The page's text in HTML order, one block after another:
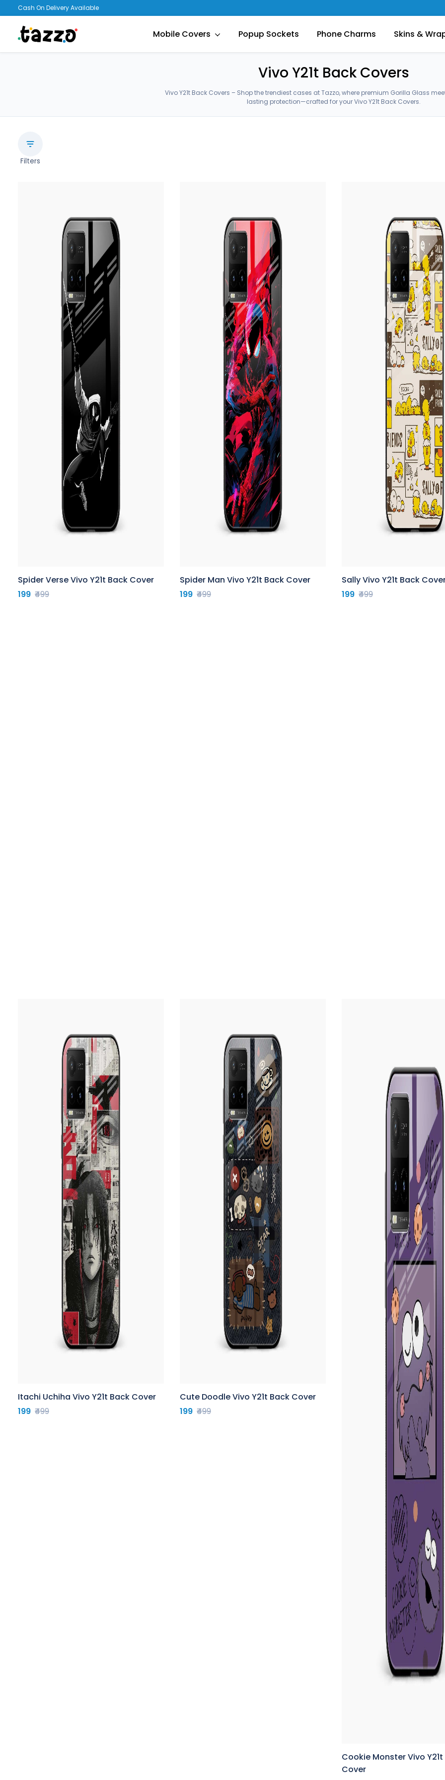
Cash On Delivery Available
Mobile Covers Popup Sockets Phone Charms Skins &
Vivo Y21t Back Covers
Vivo Y21t Back Covers – Shop the trendiest cases at Tazzo, where premium Gorilla Glass
lasting protection—crafted for your Vivo Y21t Back Covers.
Filters
Spider Verse Vivo Y21t Back Cover
199 ₹499
Spider Man Vivo Y21t Back Cover
199 ₹499
Sally Vivo Y21t Back
199 ₹499
Itachi Uchiha Vivo Y21t Back Cover
199 ₹499
Cute Doodle Vivo Y21t Back Cover
199 ₹499
Cookie Monster Vivo
Cover